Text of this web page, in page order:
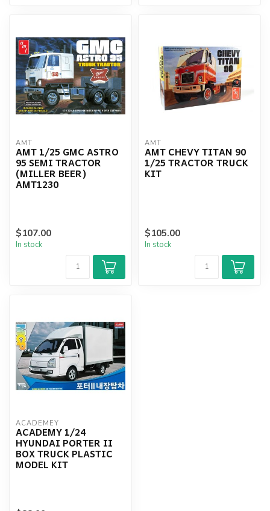
AMT
AMT 1/25 GMC ASTRO
95 SEMI TRACTOR
(MILLER BEER)
AMT1230
$107.00
In stock
AMT
AMT CHEVY TITAN 90
1/25 TRACTOR TRUCK
KIT
$105.00
In stock
ACADEMEY
ACADEMY 1/24
HYUNDAI PORTER II
BOX TRUCK PLASTIC
MODEL KIT